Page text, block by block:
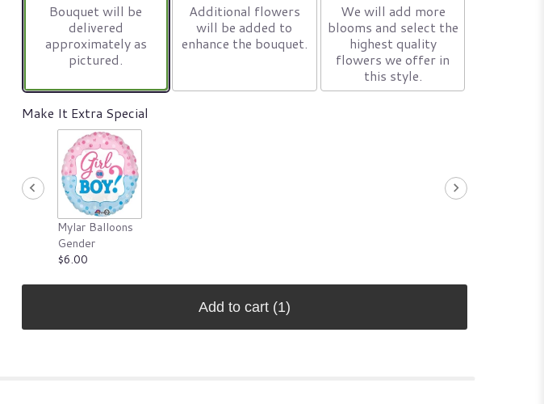
Bouquet will be
delivered
approximately as
pictured.
Additional flowers
will be added to
enhance the bouquet.
We will add more
blooms and select the
highest quality
flowers we offer in
this style.
Make It Extra Special
Mylar Balloons
Gender
$6.00
Add to cart (1)